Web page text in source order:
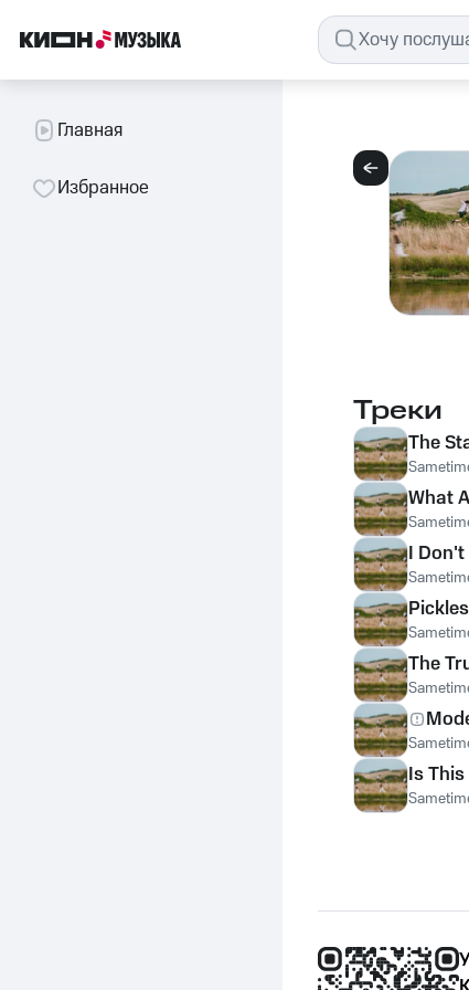
Главная
Избранное
Треки
The
What
I
Pickles
The
Is